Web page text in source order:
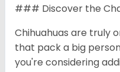
### Discover the
Chihuahuas are truly
that pack a big
you're considering